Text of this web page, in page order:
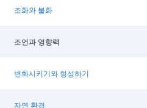
조화와 불화
조언과 영향력
변화시키기와 형성하기
자연 환경